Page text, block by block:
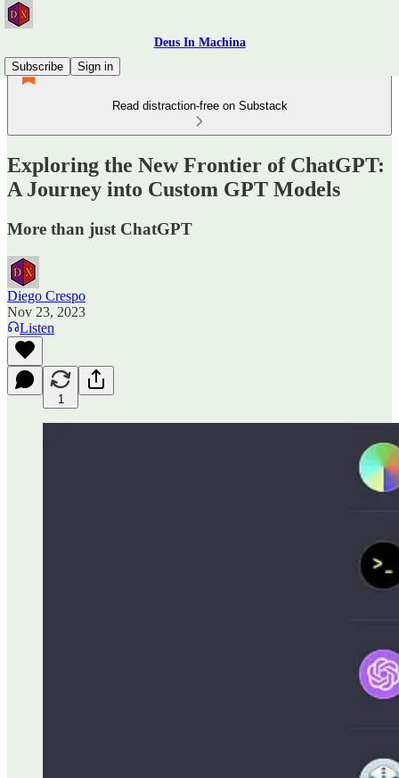
Deus In Machina
Subscribe
Sign in
Read distraction-free on Substack
Exploring the New Frontier of ChatGPT:
A Journey into Custom GPT Models
More than just ChatGPT
Diego Crespo
Nov 23, 2023
Listen
1